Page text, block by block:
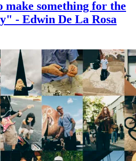
something for the
- Edwin De La Rosa